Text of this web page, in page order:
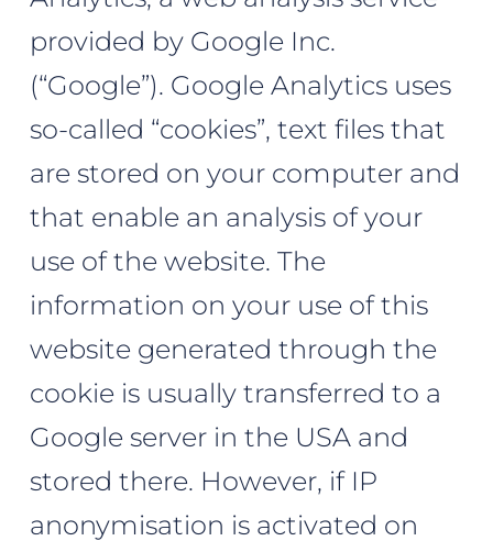
provided by Google Inc.
(“Google”). Google Analytics uses
so-called “cookies”, text files that
are stored on your computer and
that enable an analysis of your
use of the website. The
information on your use of this
website generated through the
cookie is usually transferred to a
Google server in the USA and
stored there. However, if IP
anonymisation is activated on